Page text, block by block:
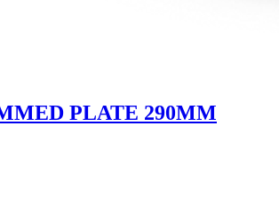
PLATE 290MM